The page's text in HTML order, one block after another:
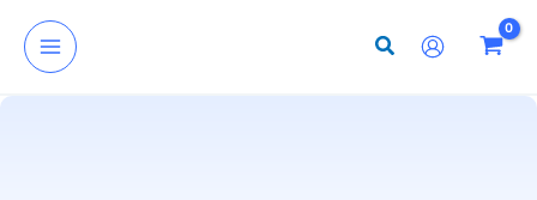
content